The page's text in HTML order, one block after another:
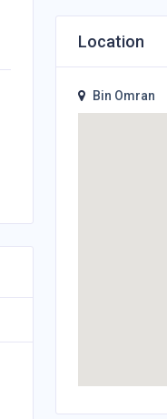
Location
Bin Omran